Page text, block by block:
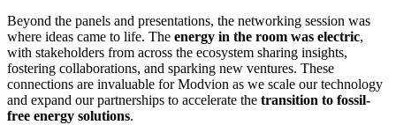
Beyond the panels and presentations, the networking session was
where ideas came to life. The energy in the room was electric,
with stakeholders from across the ecosystem sharing insights,
fostering collaborations, and sparking new ventures. These
connections are invaluable for Modvion as we scale our technology
and expand our partnerships to accelerate the transition to fossil-
free energy solutions.